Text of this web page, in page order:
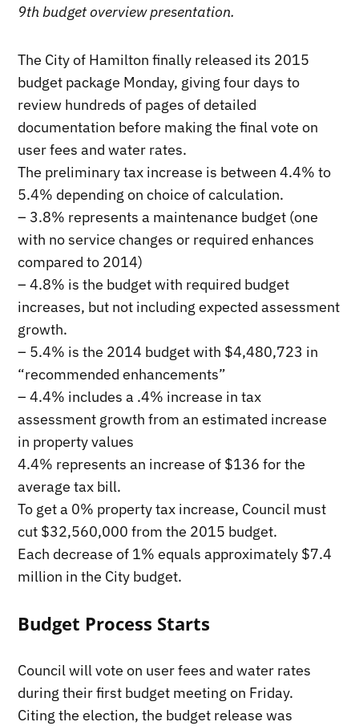
9th budget overview presentation.
The City of Hamilton finally released its 2015
budget package Monday, giving four days to
review hundreds of pages of detailed
documentation before making the final vote on
user fees and water rates.
The preliminary tax increase is between 4.4% to
5.4% depending on choice of calculation.
– 3.8% represents a maintenance budget (one
with no service changes or required enhances
compared to 2014)
– 4.8% is the budget with required budget
increases, but not including expected assessment
growth.
– 5.4% is the 2014 budget with $4,480,723 in
“recommended enhancements”
– 4.4% includes a .4% increase in tax
assessment growth from an estimated increase
in property values
4.4% represents an increase of $136 for the
average tax bill.
To get a 0% property tax increase, Council must
cut $32,560,000 from the 2015 budget.
Each decrease of 1% equals approximately $7.4
million in the City budget.
Budget Process Starts
Council will vote on user fees and water rates
during their first budget meeting on Friday.
Citing the election, the budget release was